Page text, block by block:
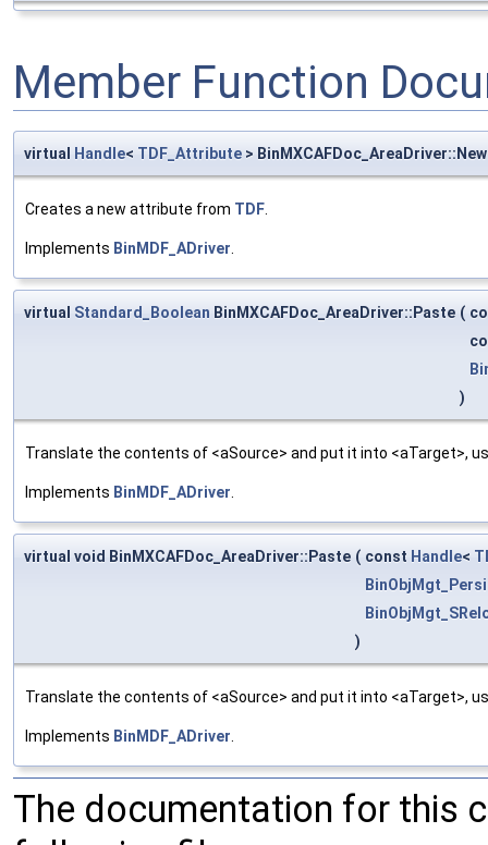
Member Function
virtual Handle< TDF_Attribute >
Creates a new attribute from TDF
Implements BinMDF_ADriver
virtual Standard_Boolean BinMXCAFDoc_AreaDriver::Paste (
)
Translate the contents of <aSource> and put it into <aTarget>,
Implements BinMDF_ADriver
virtual void BinMXCAFDoc_AreaDriver::Paste ( const Handle<
)
Translate the contents of <aSource> and put it into <aTarget>,
Implements BinMDF_ADriver
The documentation for this